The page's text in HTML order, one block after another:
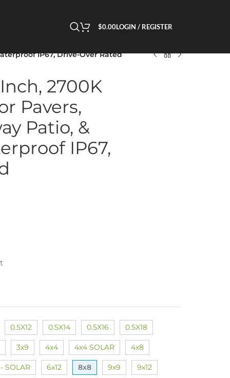
$0.00LOGIN / REGISTER
IP67, Drive-Over Rated
2700K
Pavers,
Patio, &
IP67,
0.5X12 0.5X14 0.5X16 0.5X18
3x9 4x4 4x4 SOLAR 4x8
SOLAR 6x12 8x8 9x9 9x12